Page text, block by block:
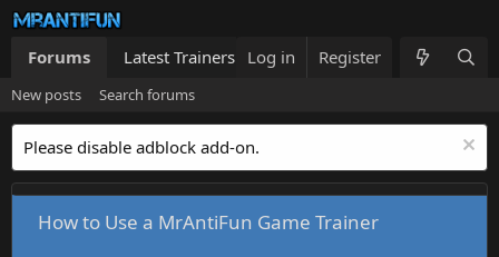
Forums Latest Trainers Trainers List What's new
Log in Register
New posts Search forums
Please disable adblock add-on.
How to Use a MrAntiFun Game Trainer